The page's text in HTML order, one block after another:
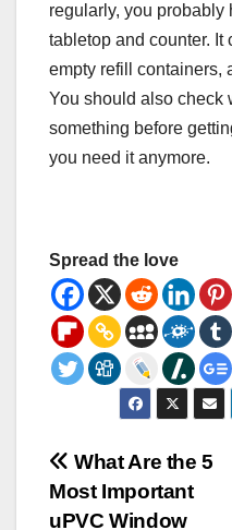
regularly, you probably
tabletop and counter. It
empty refill containers,
You should also check
something before
you need it anymore.
Spread the love
Post
navigation
What Are the 5
Most Important
uPVC Window